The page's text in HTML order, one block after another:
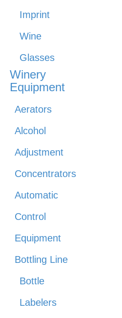
Imprint
Wine
Glasses
Winery
Equipment
Aerators
Alcohol
Adjustment
Concentrators
Automatic
Control
Equipment
Bottling Line
Bottle
Labelers